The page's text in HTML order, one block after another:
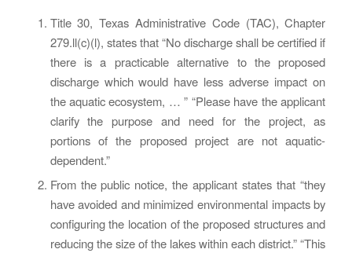
Title 30, Texas Administrative Code (TAC), Chapter
279.ll(c)(l), states that “No discharge shall be certified if
there is a practicable alternative to the proposed
discharge which would have less adverse impact on
the aquatic ecosystem, … ” “Please have the applicant
clarify the purpose and need for the project, as
portions of the proposed project are not aquatic-
dependent.”
From the public notice, the applicant states that “they
have avoided and minimized environmental impacts by
configuring the location of the proposed structures and
reducing the size of the lakes within each district.” “This